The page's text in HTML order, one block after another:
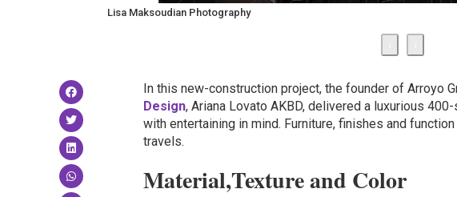
Lisa Maksoudian Photography
In this new-construction project, the founder of Arroyo
Design, Ariana Lovato AKBD, delivered a luxurious
with entertaining in mind. Furniture, finishes and
travels.
Material,Texture and Color